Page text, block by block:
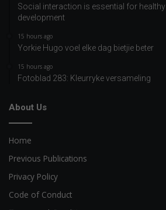
Social interaction is essential for
development
15 hours ago
Yorkie Hugo voel elke dag bietjie beter
15 hours ago
Fotoblad 283: Kleurryke versameling
About Us
Home
Previous Publications
Privacy Policy
Code of Conduct